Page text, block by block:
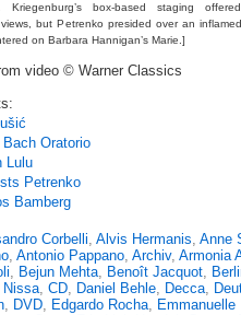
Kriegenburg’s box-based staging
but Petrenko presided over an
on Barbara Hannigan’s Marie.]
video © Warner Classics
Oratorio
Lulu
Petrenko
Bamberg
Corbelli, Alvis Hermanis, Anne
, Antonio Pappano, Archiv, Armonia
, Bejun Mehta, Benoît Jacquot,
Nissa, CD, Daniel Behle, Decca,
, DVD, Edgardo Rocha, Emmanuelle